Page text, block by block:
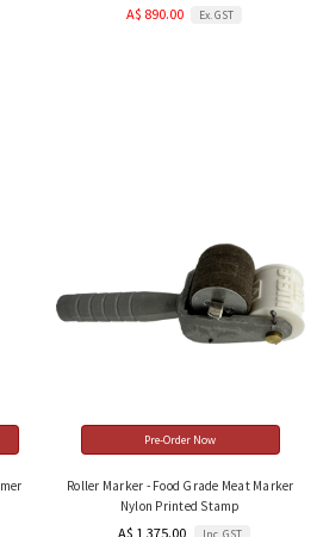
A$ 890.00 Ex. GST
Pre-Order Now
Roller Marker - Food Grade Meat Marker
Nylon Printed Stamp
A$ 1,375.00